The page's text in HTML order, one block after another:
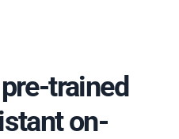
trained
on-